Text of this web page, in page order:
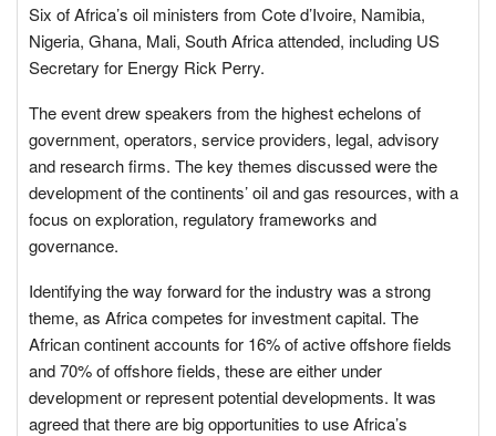
Six of Africa’s oil ministers from Cote d’Ivoire, Namibia,
Nigeria, Ghana, Mali, South Africa attended, including US
Secretary for Energy Rick Perry.
The event drew speakers from the highest echelons of
government, operators, service providers, legal, advisory
and research firms. The key themes discussed were the
development of the continents’ oil and gas resources, with a
focus on exploration, regulatory frameworks and
governance.
Identifying the way forward for the industry was a strong
theme, as Africa competes for investment capital. The
African continent accounts for 16% of active offshore fields
and 70% of offshore fields, these are either under
development or represent potential developments. It was
agreed that there are big opportunities to use Africa’s